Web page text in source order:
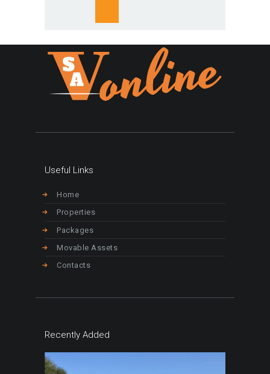
Useful Links
Home
Properties
Packages
Movable Assets
Contacts
Recently Added